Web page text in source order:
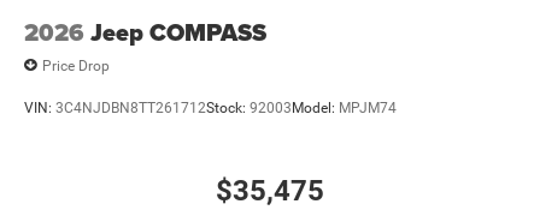
2026 Jeep COMPASS
Price Drop
VIN: 3C4NJDBN8TT261712Stock: 92003Model: MPJM74
$35,475